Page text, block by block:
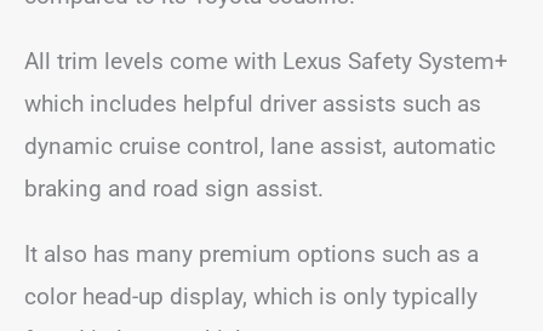
All trim levels come with Lexus Safety System+
which includes helpful driver assists such as
dynamic cruise control, lane assist, automatic
braking and road sign assist.
It also has many premium options such as a
color head-up display, which is only typically